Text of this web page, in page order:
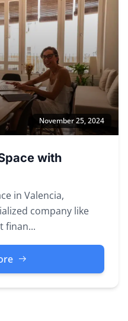
November 25, 2024
with
in Valencia,
company like
finan...